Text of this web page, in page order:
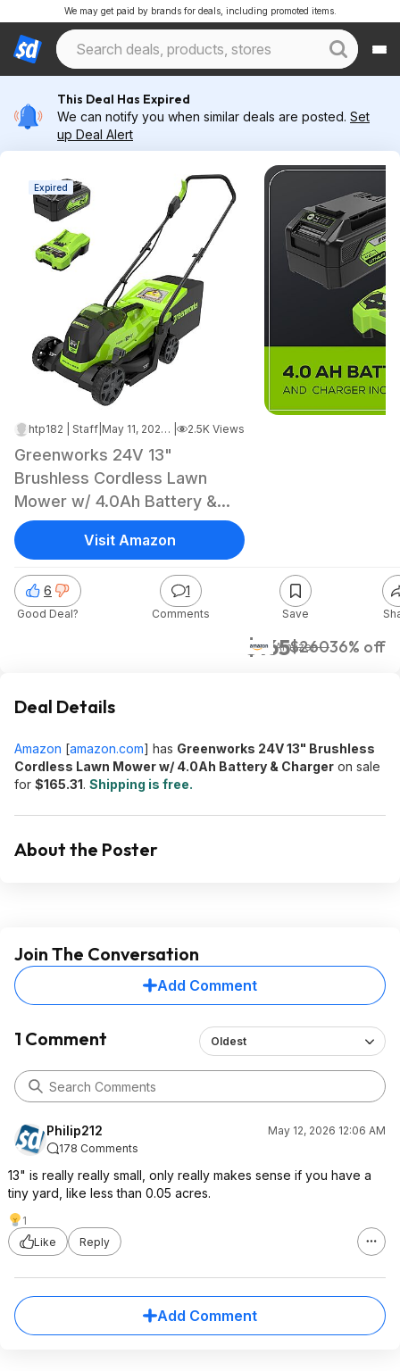
We may get paid by brands for deals, including promoted items.
This Deal Has Expired
We can notify you when similar deals are posted. Set
up Deal Alert
Expired
htp182 | Staff May 11, 2026 11:16 PM 2.5K Views
Greenworks 24V 13"
Brushless Cordless Lawn
Mower w/ 4.0Ah Battery &
Charger $165.31 + Free
Shipping
$165$26036% off
Amazon
6
Good Deal?
1
Comments Save
Visit Amazon
Deal Details
Amazon [amazon.com] has Greenworks 24V 13" Brushless
Cordless Lawn Mower w/ 4.0Ah Battery & Charger on sale
for $165.31. Shipping is free.
About the Poster
Join The Conversation
Add Comment
1 Comment Oldest
Philip212
May 12, 2026 12:06 AM
178 Comments
13" is really really small, only really makes sense if you have a
tiny yard, like less than 0.05 acres.
1
Like
Reply
Add Comment